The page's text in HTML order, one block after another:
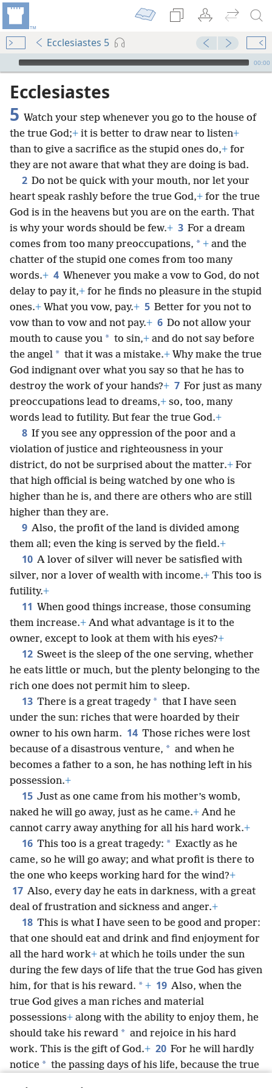
Ecclesiastes 5
mejs.audio-player
00:00
Ecclesiastes
5 Watch your step whenever you go to the house of
the true God;+ it is better to draw near to listen+
than to give a sacrifice as the stupid ones do,+ for
they are not aware that what they are doing is bad.
2 Do not be quick with your mouth, nor let your
heart speak rashly before the true God,+ for the true
God is in the heavens but you are on the earth. That
is why your words should be few.+ 3 For a dream
comes from too many preoccupations, * + and the
chatter of the stupid one comes from too many
words.+ 4 Whenever you make a vow to God, do not
delay to pay it,+ for he finds no pleasure in the stupid
ones.+ What you vow, pay.+ 5 Better for you not to
vow than to vow and not pay.+ 6 Do not allow your
mouth to cause you * to sin,+ and do not say before
the angel * that it was a mistake.+ Why make the true
God indignant over what you say so that he has to
destroy the work of your hands?+ 7 For just as many
preoccupations lead to dreams,+ so, too, many
words lead to futility. But fear the true God.+
8 If you see any oppression of the poor and a
violation of justice and righteousness in your
district, do not be surprised about the matter.+ For
that high official is being watched by one who is
higher than he is, and there are others who are still
higher than they are.
9 Also, the profit of the land is divided among
them all; even the king is served by the field.+
10 A lover of silver will never be satisfied with
silver, nor a lover of wealth with income.+ This too is
futility.+
11 When good things increase, those consuming
them increase.+ And what advantage is it to the
owner, except to look at them with his eyes?+
12 Sweet is the sleep of the one serving, whether
he eats little or much, but the plenty belonging to the
rich one does not permit him to sleep.
13 There is a great tragedy * that I have seen
under the sun: riches that were hoarded by their
owner to his own harm. 14 Those riches were lost
because of a disastrous venture, * and when he
becomes a father to a son, he has nothing left in his
possession.+
15 Just as one came from his mother’s womb,
naked he will go away, just as he came.+ And he
cannot carry away anything for all his hard work.+
16 This too is a great tragedy: * Exactly as he
came, so he will go away; and what profit is there to
the one who keeps working hard for the wind?+
17 Also, every day he eats in darkness, with a great
deal of frustration and sickness and anger.+
18 This is what I have seen to be good and proper:
that one should eat and drink and find enjoyment for
all the hard work+ at which he toils under the sun
during the few days of life that the true God has given
him, for that is his reward. * + 19 Also, when the
true God gives a man riches and material
possessions+ along with the ability to enjoy them, he
should take his reward * and rejoice in his hard
work. This is the gift of God.+ 20 For he will hardly
notice * the passing days of his life, because the true